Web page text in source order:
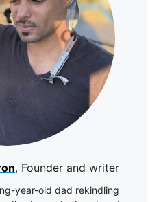
, Founder and writer
year-old dad rekindling